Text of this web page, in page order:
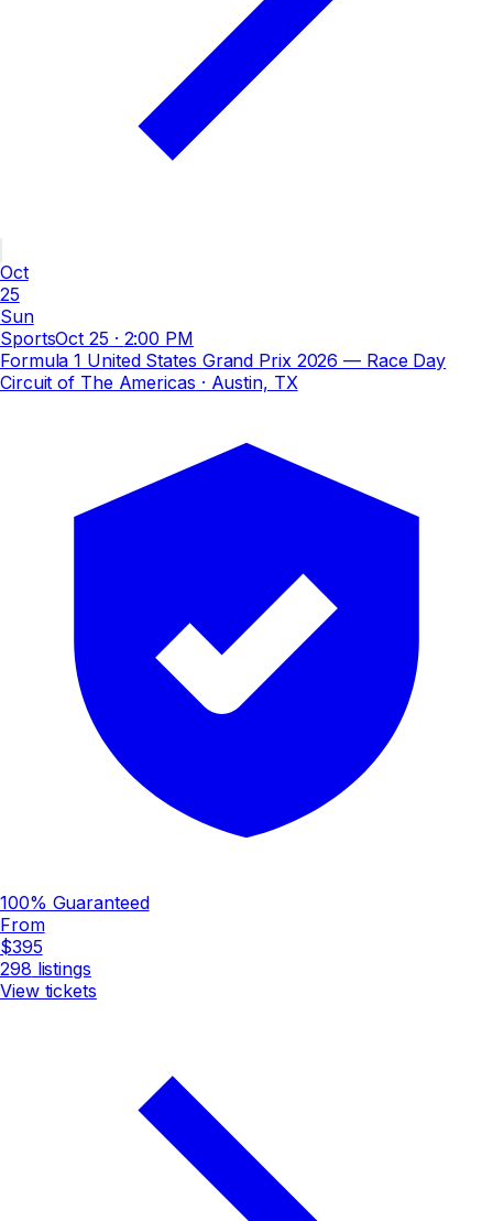
Oct
25
Sun
SportsOct 25 · 2:00 PM
Formula 1 United States Grand Prix 2026 — Race Day
Circuit of The Americas · Austin, TX
100% Guaranteed
From
$395
298 listings
View tickets